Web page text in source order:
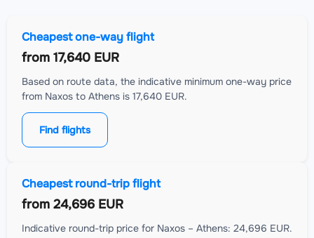
Cheapest one-way flight
from 17,640 EUR
Based on route data, the indicative minimum one-way price
from Naxos to Athens is 17,640 EUR.
Find flights
Cheapest round-trip flight
from 24,696 EUR
Indicative round-trip price for Naxos – Athens: 24,696 EUR.